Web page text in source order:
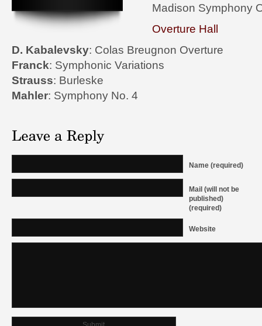
Madison Symphony
Overture Hall
D. Kabalevsky: Colas Breugnon Overture
Franck: Symphonic Variations
Strauss: Burleske
Mahler: Symphony No. 4
Name (required)
Mail (will not be
published)
(required)
Website